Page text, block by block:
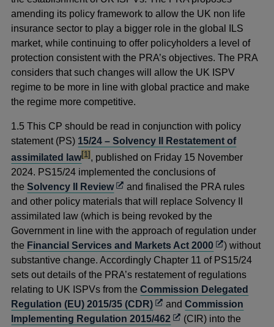
amending its policy framework to allow the UK non life
insurance sector to play a bigger role in the global ILS
market, while continuing to offer policyholders a level of
protection consistent with the PRA’s objectives. The PRA
considers that such changes will allow the UK ISPV
regime to be more in line with global practice and make
the regime more competitive.
1.5 This CP should be read in conjunction with policy
statement (PS) 15/24 – Solvency II Restatement of
assimilated lawfootnote
[1] , published on Friday 15 November
2024. PS15/24 implemented the conclusions of
theSolvency II ReviewOpens
in
a
new
window
and finalised the PRA rules
and other policy materials that will replace Solvency II
assimilated law (which is being revoked by the
Government in line with the approach of regulation under
the Financial Services and Markets Act 2000Opens
in
a
new
window
) without
substantive change. Accordingly Chapter 11 of PS15/24
sets out details of the PRA’s restatement of regulations
relating to UK ISPVs from theCommission Delegated
Regulation (EU) 2015/35 (CDR)Opens
in
andCommission
Implementing Regulation 2015/462 Opens
(CIR) into the